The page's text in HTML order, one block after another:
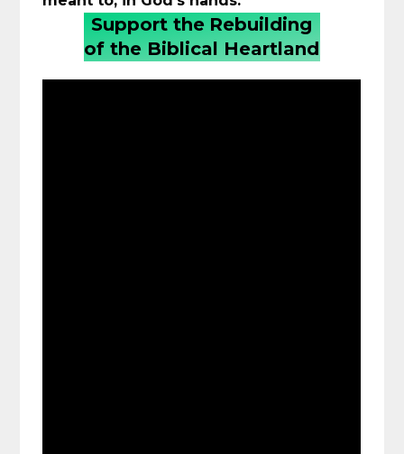
Support the Rebuilding
of the Biblical Heartland